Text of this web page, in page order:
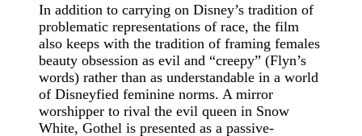
In addition to carrying on Disney’s tradition of
problematic representations of race, the film
also keeps with the tradition of framing females
beauty obsession as evil and “creepy” (Flyn’s
words) rather than as understandable in a world
of Disneyfied feminine norms. A mirror
worshipper to rival the evil queen in Snow
White, Gothel is presented as a passive-